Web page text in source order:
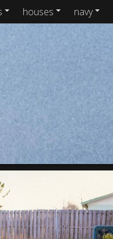
houses navy